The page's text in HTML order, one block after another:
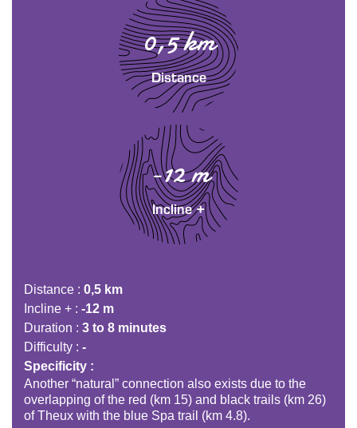
Distance
0,5 km
Incline +
-12 m
Distance
0,5 km
Incline +
-12 m
Duration
3 to 8 minutes
Difficulty
-
Specificity
Another “natural” connection also exists due to the
overlapping of the red (km 15) and black trails (km 26)
of Theux with the blue Spa trail (km 4.8).